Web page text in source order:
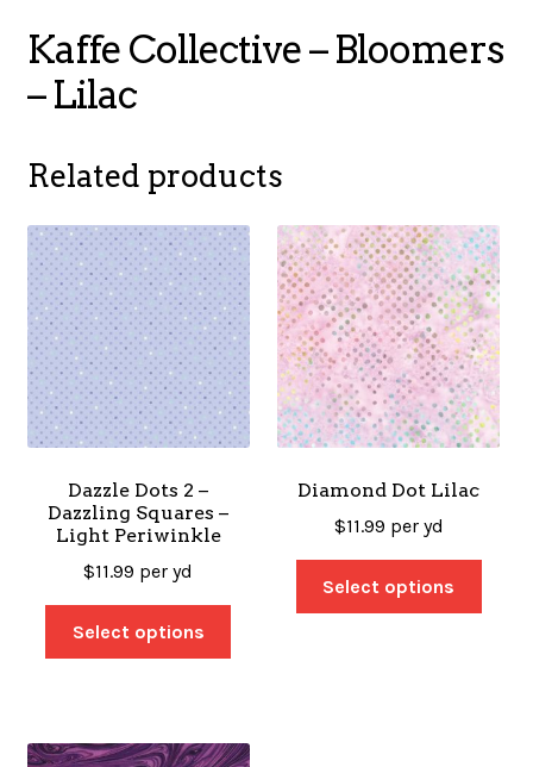
Kaffe Collective – Bloomers
– Lilac
Related products
Dazzle Dots 2 –
Dazzling Squares –
Light Periwinkle
$11.99 per yd
Select options
Diamond Dot Lilac
$11.99 per yd
Select options